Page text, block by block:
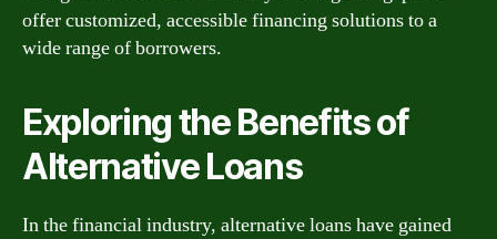
offer customized, accessible financing solutions to a
wide range of borrowers.
Exploring the Benefits of
Alternative Loans
In the financial industry, alternative loans have gained